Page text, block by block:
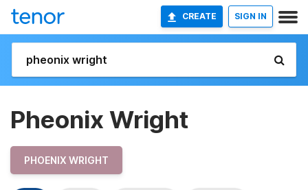
CREATE SIGN IN
Pheonix Wright
PHOENIX WRIGHT